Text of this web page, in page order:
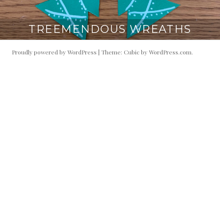
TREEMENDOUS WREATHS
Proudly powered by WordPress | Theme: Cubic byWordPress.com.